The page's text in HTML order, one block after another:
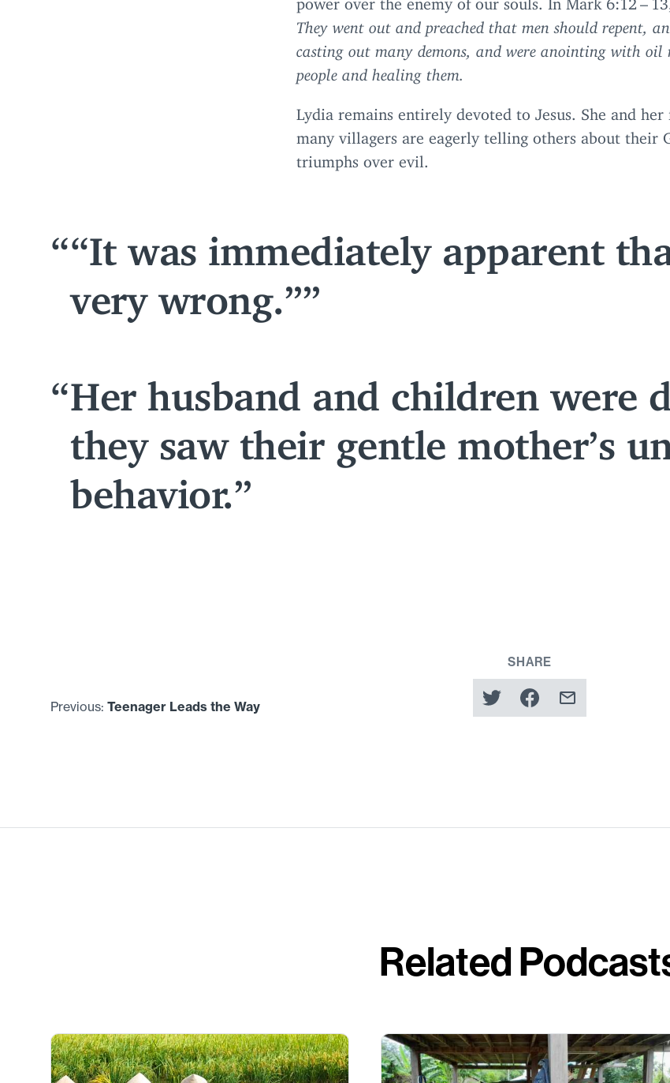
They went out and preached that men should repent,
casting out many demons, and were anointing with oil
people and healing them.
Lydia remains entirely devoted to Jesus. She and her
many villagers are eagerly telling others about their
triumphs over evil.
“It was immediately apparent
very wrong.”
Her husband and children were
they saw their gentle mother’s
behavior.
SHARE
Previous: Teenager Leads the Way
Related